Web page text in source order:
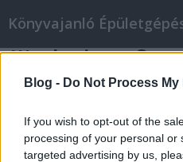
Blog - Do Not Process
If you wish to opt-out of the
processing of your personal or
targeted advertising by us,
Werde ein großer
Online marketing 101•2018. július 24.